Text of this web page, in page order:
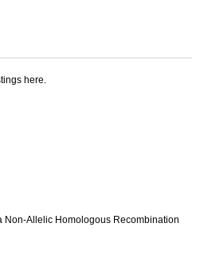
here.
Non-Allelic Homologous Recombination